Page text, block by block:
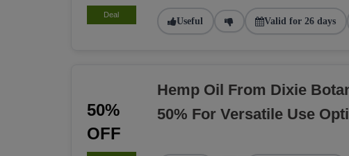
Deal
Useful Valid for 26 days
50%
OFF
Hemp Oil From Dixie
50% For Versatile Use